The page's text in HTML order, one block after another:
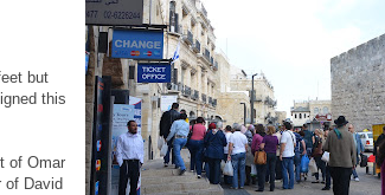
but
this
of Omar
of David